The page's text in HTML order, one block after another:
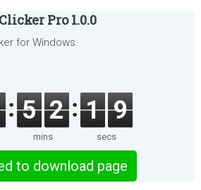
Pro 1.0.0
for Windows.
5 2
mins
1 9
secs
to download page